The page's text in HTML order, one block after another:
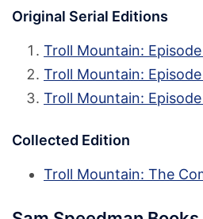
Original Serial Editions
Troll Mountain:
Troll Mountain: Episode
Troll Mountain: Episode
Collected Edition
Troll Mountain: The